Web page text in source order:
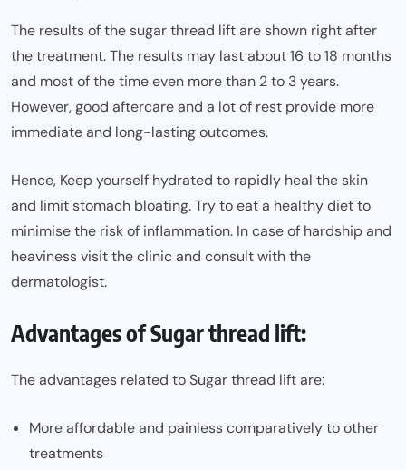
The results of the sugar thread lift are shown right after
the treatment. The results may last about 16 to 18 months
and most of the time even more than 2 to 3 years.
However, good aftercare and a lot of rest provide more
immediate and long-lasting outcomes.
Hence, Keep yourself hydrated to rapidly heal the skin
and limit stomach bloating. Try to eat a healthy diet to
minimise the risk of inflammation. In case of hardship and
heaviness visit the clinic and consult with the
dermatologist.
Advantages of Sugar thread lift:
The advantages related to Sugar thread lift are:
More affordable and painless comparatively to other
treatments